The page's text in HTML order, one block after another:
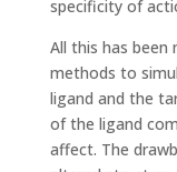
specificity of
All this has been
methods to
ligand and the
of the ligand
affect. The